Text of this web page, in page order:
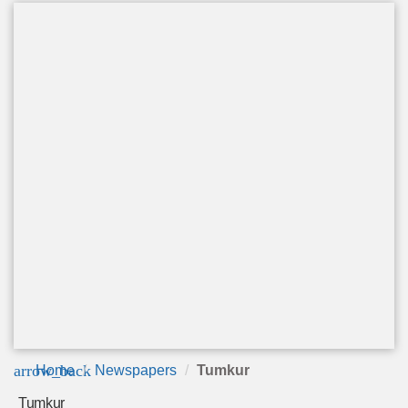
arrow_back
Home Newspapers Tumkur
Tumkur